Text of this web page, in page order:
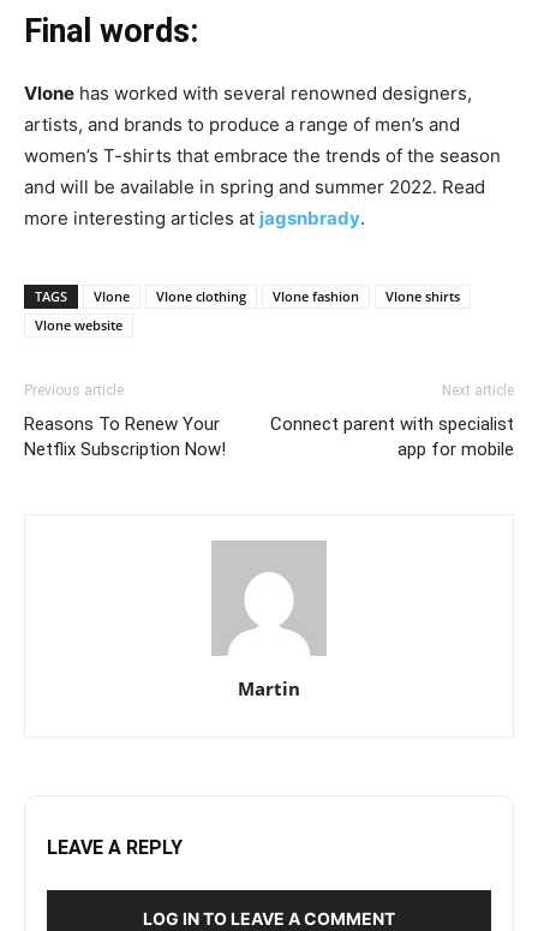
Final words:
Vlone has worked with several renowned designers,
artists, and brands to produce a range of men’s and
women’s T-shirts that embrace the trends of the season
and will be available in spring and summer 2022. Read
more interesting articles at jagsnbrady.
TAGS Vlone Vlone clothing Vlone fashion
Vlone shirts
Vlone website
Previous article
Reasons To Renew Your
Netflix Subscription Now!
Next article
Connect parent with specialist
app for mobile
Martin
LEAVE A REPLY
LOG IN TO LEAVE A COMMENT